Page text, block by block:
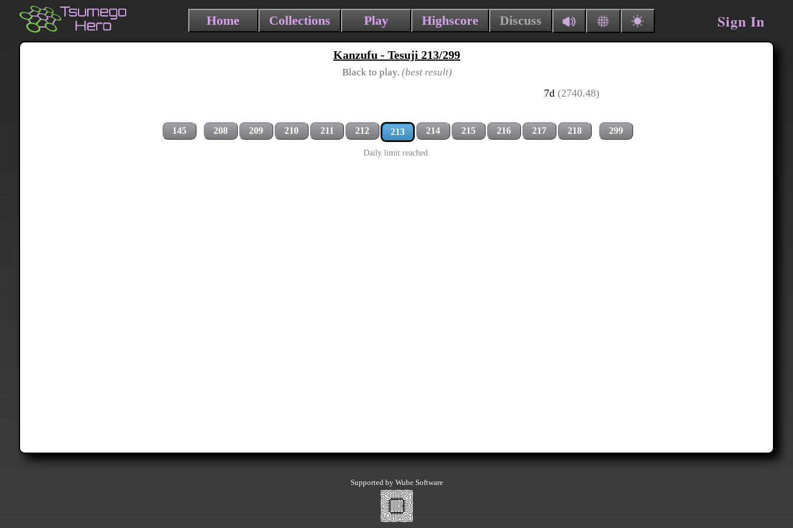
Home Collections Play Highscore Discuss Sign In
Kanzufu - Tesuji 213/299
Black to play. (best result)
7d (2740.48)
145 208 209 210 211 212 213 214 215 216 217 218 299
Daily limit reached.
Supported by Wube Software